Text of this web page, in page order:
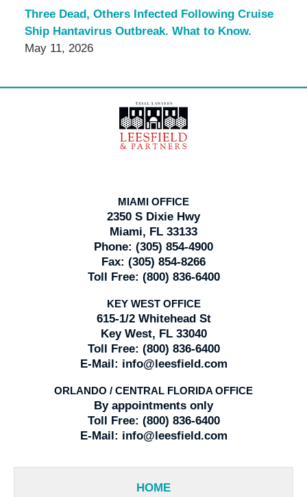
Three Dead, Others Infected Following Cruise
Ship Hantavirus Outbreak. What to Know.
May 11, 2026
Information
MIAMI OFFICE
2350 S Dixie Hwy
Miami, FL 33133
Phone: (305) 854-4900
Fax: (305) 854-8266
Toll Free: (800) 836-6400
KEY WEST OFFICE
615-1/2 Whitehead St
Key West, FL 33040
Toll Free: (800) 836-6400
E-Mail: info@leesfield.com
ORLANDO / CENTRAL FLORIDA OFFICE
By appointments only
Toll Free: (800) 836-6400
E-Mail: info@leesfield.com
HOME